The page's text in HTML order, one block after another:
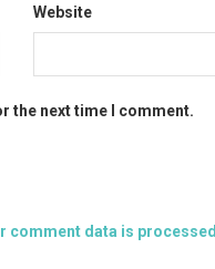
Website
the next time I comment.
comment data is processed